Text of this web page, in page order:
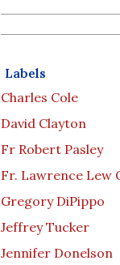
Labels
Charles Cole
David Clayton
Fr Robert Pasley
Fr. Lawrence Lew
Gregory DiPippo
Jeffrey Tucker
Jennifer Donelson